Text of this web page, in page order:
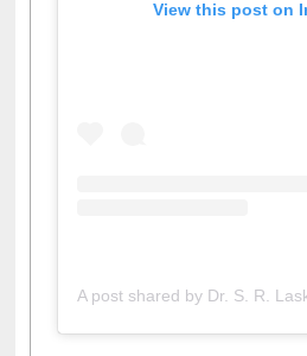
View this post on